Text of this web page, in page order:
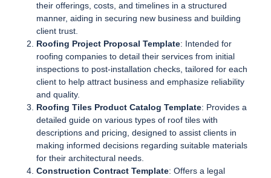
their offerings, costs, and timelines in a structured
manner, aiding in securing new business and building
client trust.
Roofing Project Proposal Template: Intended for
roofing companies to detail their services from initial
inspections to post-installation checks, tailored for each
client to help attract business and emphasize reliability
and quality.
Roofing Tiles Product Catalog Template: Provides a
detailed guide on various types of roof tiles with
descriptions and pricing, designed to assist clients in
making informed decisions regarding suitable materials
for their architectural needs.
Construction Contract Template: Offers a legal